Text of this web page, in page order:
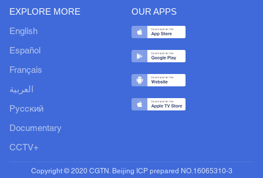
EXPLORE MORE
English
Español
Français
العربية
Русский
Documentary
CCTV+
OUR APPS
Copyright © 2020 CGTN. Beijing ICP prepared NO.16065310-3